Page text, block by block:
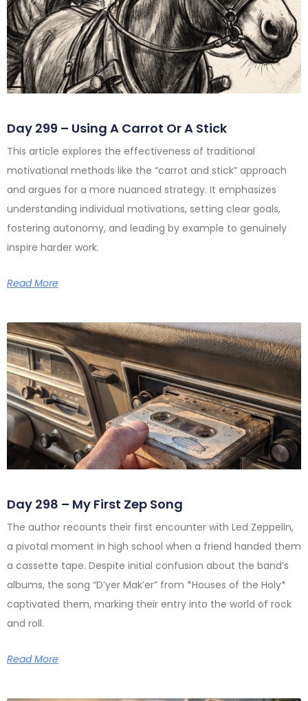
Day 299 – Using A Carrot Or A Stick
This article explores the effectiveness of traditional
motivational methods like the “carrot and stick” approach
and argues for a more nuanced strategy. It emphasizes
understanding individual motivations, setting clear goals,
fostering autonomy, and leading by example to genuinely
inspire harder work.
Read More
Day 298 – My First Zep Song
The author recounts their first encounter with Led Zeppelin,
a pivotal moment in high school when a friend handed them
a cassette tape. Despite initial confusion about the band’s
albums, the song “D’yer Mak’er” from *Houses of the Holy*
captivated them, marking their entry into the world of rock
and roll.
Read More